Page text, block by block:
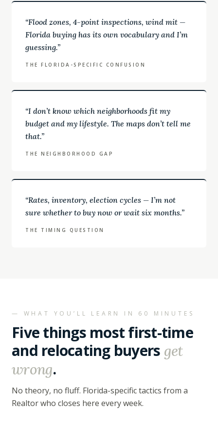
“Flood zones, 4-point inspections, wind mit —
Florida buying has its own vocabulary and I’m
guessing.”
THE FLORIDA-SPECIFIC CONFUSION
“I don’t know which neighborhoods fit my
budget and my lifestyle. The maps don’t tell me
that.”
THE NEIGHBORHOOD GAP
“Rates, inventory, election cycles — I’m not
sure whether to buy now or wait six months.”
THE TIMING QUESTION
— WHAT YOU’LL LEARN IN 60 MINUTES
Five things most first-time
and relocating buyers get
wrong.
No theory, no fluff. Florida-specific tactics from a
Realtor who closes here every week.